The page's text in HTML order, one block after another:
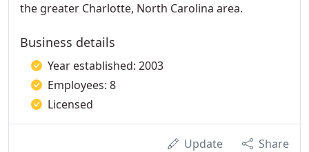
the greater Charlotte, North Carolina area.
Business details
Year established: 2003
Employees: 8
Licensed
Update Share